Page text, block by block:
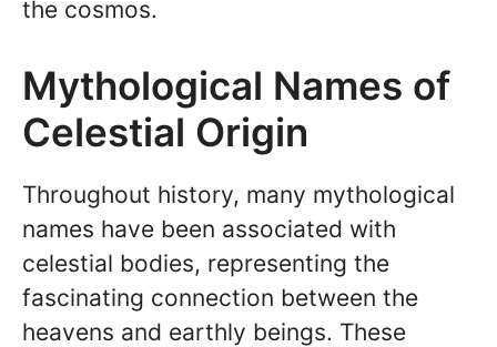
the cosmos.
Mythological Names of
Celestial Origin
Throughout history, many mythological
names have been associated with
celestial bodies, representing the
fascinating connection between the
heavens and earthly beings. These